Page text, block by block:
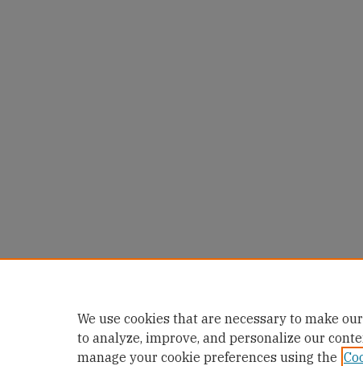
We use cookies that are necessary to make
to analyze, improve, and personalize our
manage your cookie preferences using the